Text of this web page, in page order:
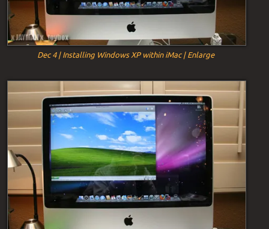
Dec 4 | Installing Windows XP within iMac | Enlarge